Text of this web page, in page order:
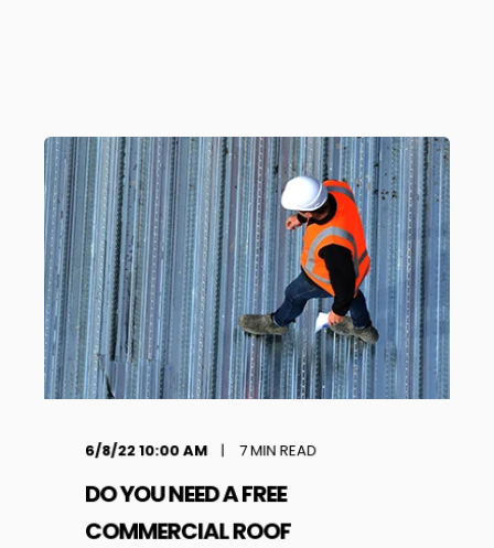
6/8/22 10:00 AM 7MIN READ
DO YOU NEED A FREE
COMMERCIAL ROOF